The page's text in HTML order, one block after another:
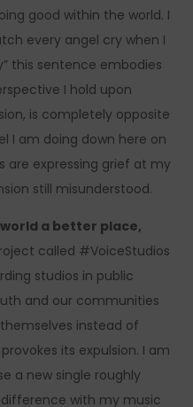
good within the world. I
every angel cry when I
this sentence embodies
I hold upon
is completely opposite
I am doing down here on
are expressing grief at my
still misunderstood.
a better place,
called #VoiceStudios
studios in public
and our communities
instead of
its expulsion. I am
a new single roughly
with my music